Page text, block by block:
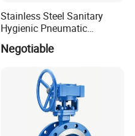
Stainless Steel Sanitary
Hygienic Pneumatic
Actuator Ball Butterfly Valve
Negotiable